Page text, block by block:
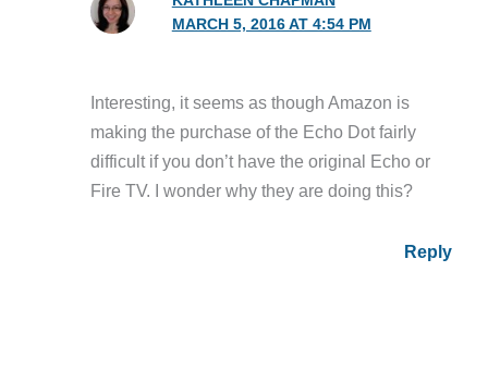
MARCH 5, 2016 AT 4:54 PM
Interesting, it seems as though Amazon is
making the purchase of the Echo Dot fairly
difficult if you don’t have the original Echo or
Fire TV. I wonder why they are doing this?
Reply